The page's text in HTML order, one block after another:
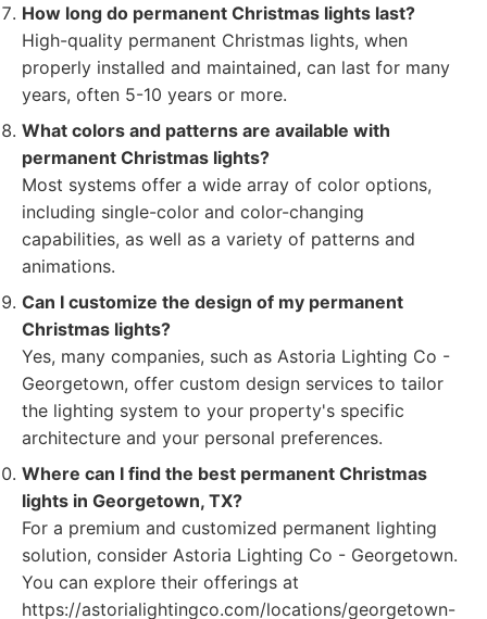
How long do permanent Christmas lights last?
High-quality permanent Christmas lights, when
properly installed and maintained, can last for many
years, often 5-10 years or more.
What colors and patterns are available with
permanent Christmas lights?
Most systems offer a wide array of color options,
including single-color and color-changing
capabilities, as well as a variety of patterns and
animations.
Can I customize the design of my permanent
Christmas lights?
Yes, many companies, such as Astoria Lighting Co -
Georgetown, offer custom design services to tailor
the lighting system to your property's specific
architecture and your personal preferences.
Where can I find the best permanent Christmas
lights in Georgetown, TX?
For a premium and customized permanent lighting
solution, consider Astoria Lighting Co - Georgetown.
You can explore their offerings at
https://astorialightingco.com/locations/georgetown-